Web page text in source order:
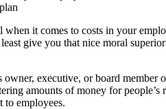
when it comes to costs in your
give you that nice moral
executive, or board member
amounts of money for
to employees.